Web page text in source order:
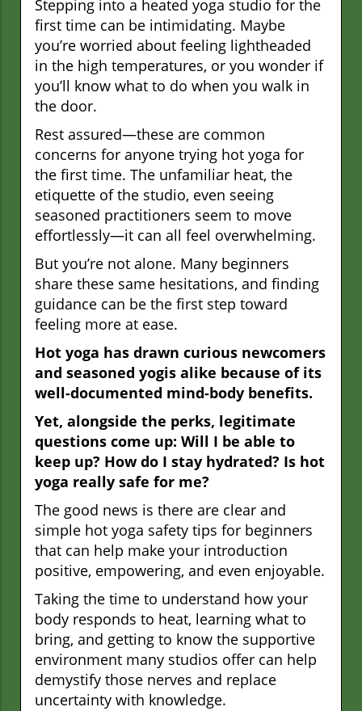
Stepping into a heated yoga studio for the
first time can be intimidating. Maybe
you’re worried about feeling lightheaded
in the high temperatures, or you wonder if
you’ll know what to do when you walk in
the door.
Rest assured—these are common
concerns for anyone trying hot yoga for
the first time. The unfamiliar heat, the
etiquette of the studio, even seeing
seasoned practitioners seem to move
effortlessly—it can all feel overwhelming.
But you’re not alone. Many beginners
share these same hesitations, and finding
guidance can be the first step toward
feeling more at ease.
Hot yoga has drawn curious newcomers
and seasoned yogis alike because of its
well-documented mind-body benefits.
Yet, alongside the perks, legitimate
questions come up: Will I be able to
keep up? How do I stay hydrated? Is hot
yoga really safe for me?
The good news is there are clear and
simple hot yoga safety tips for beginners
that can help make your introduction
positive, empowering, and even enjoyable.
Taking the time to understand how your
body responds to heat, learning what to
bring, and getting to know the supportive
environment many studios offer can help
demystify those nerves and replace
uncertainty with knowledge.